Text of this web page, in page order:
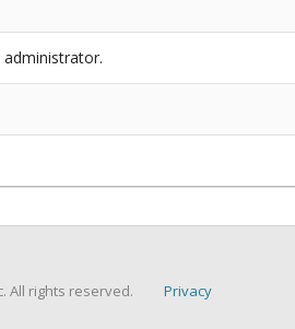
All rights reserved. Privacy